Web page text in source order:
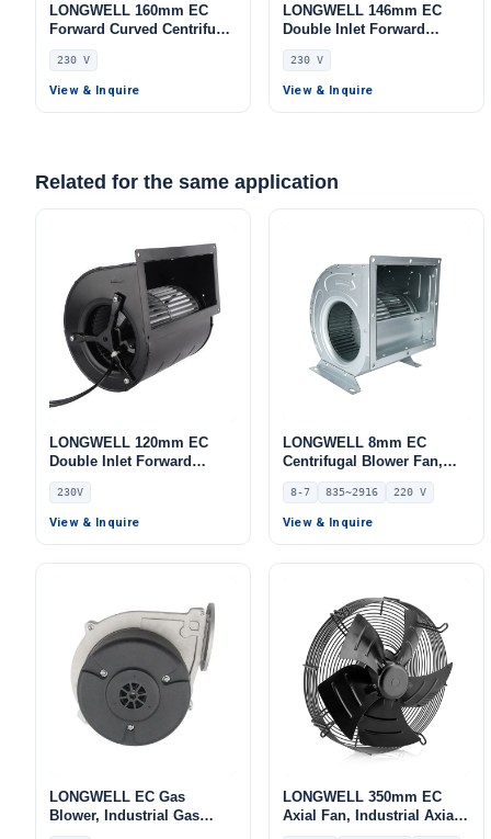
LONGWELL 160mm EC
Forward Curved Centrifugal
Blower, Forward Curved
Blower Fan, 230V, 155 W,
Galvanized Steel, for
230 V
View & Inquire
LONGWELL 146mm EC
Double Inlet Forward
Curved Centrifugal Fan,
Double Inlet Blower Fan,
230V, for AHU, Cold
230 V
View & Inquire
Related for the same application
LONGWELL 120mm EC
Double Inlet Forward
Curved Centrifugal Fan,
Double Inlet Blower Fan,
230V, for Cold Storage, Air
230V
View & Inquire
LONGWELL 8mm EC
Centrifugal Blower Fan,
Industrial Centrifugal Fan,
220V, 835 m³/h Airflow, 403
Pa Static Pressure –
8-7 835~2916 220 V
View & Inquire
LONGWELL EC Gas
Blower, Industrial Gas
Blower Fan, 230V, 60 W, for
LONGWELL 350mm EC
Axial Fan, Industrial Axial
Ventilation Fan, 230V IP54,